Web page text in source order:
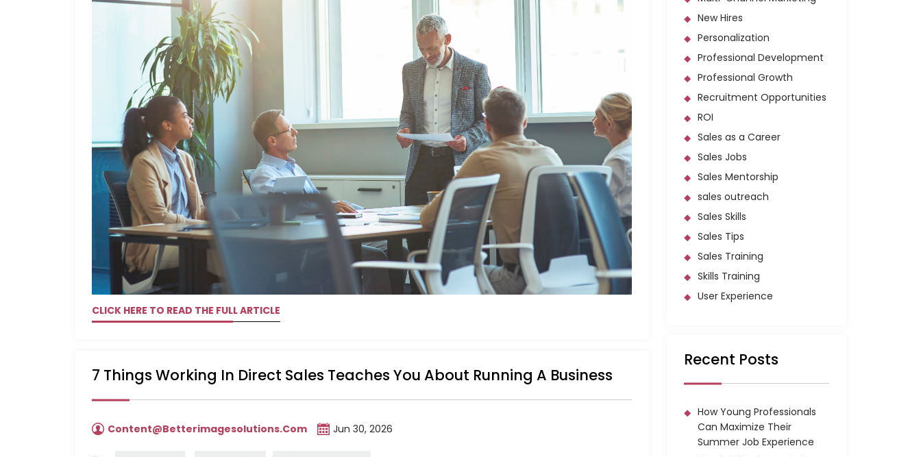
CLICK HERE TO READ THE FULL ARTICLE
7 Things Working In Direct Sales Teaches You About Running A Business
Content@betterimagesolutions.com Jun 30, 2026
New Hires
Personalization
Professional Development
Professional Growth
Recruitment Opportunities
ROI
Sales as a Career
Sales Jobs
Sales Mentorship
sales outreach
Sales Skills
Sales Tips
Sales Training
Skills Training
User Experience
Recent Posts
How Young Professionals
Can Maximize Their
Summer Job Experience